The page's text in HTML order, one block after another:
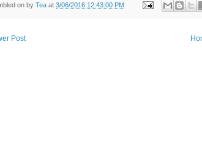
on by Tea at 3/06/2016 12:43:00 PM
Post